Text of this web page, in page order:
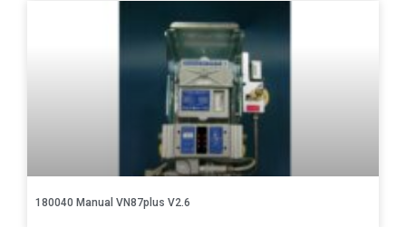
180040 Manual VN87plus V2.6